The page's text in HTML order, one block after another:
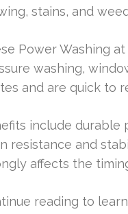
stains, and
Power Washing
washing,
and are quick to
include durable
resistance and
affects the
reading to